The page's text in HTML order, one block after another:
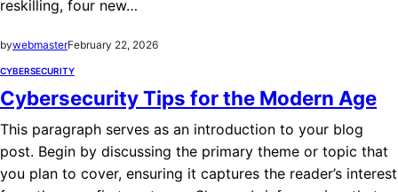
reskilling, four new…
bywebmasterFebruary 22, 2026
CYBERSECURITY
Cybersecurity Tips for the Modern Age
This paragraph serves as an introduction to your blog
post. Begin by discussing the primary theme or topic that
you plan to cover, ensuring it captures the reader’s interest